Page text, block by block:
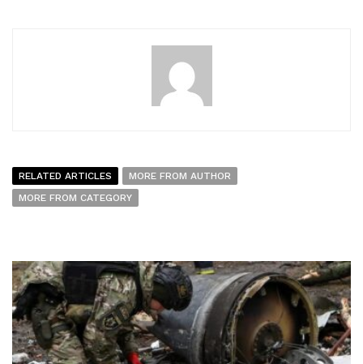
RELATED ARTICLES
MORE FROM AUTHOR
MORE FROM CATEGORY